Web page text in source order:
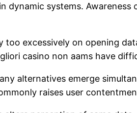
dynamic systems.
excessively on opening
casino non aams have
alternatives emerge
raises user